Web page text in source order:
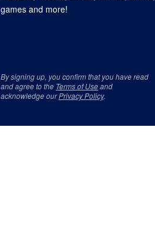
games and more!
By signing up, you confirm that you have read
and agree to the Terms of Useand
acknowledge ourPrivacy Policy.